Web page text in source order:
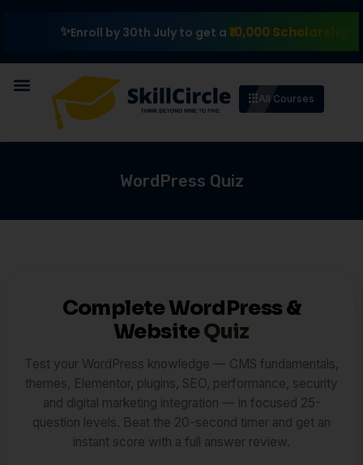
Enroll by 30th July to get a₹10,000 Scholarship
All Courses
WordPress Quiz
Complete WordPress &
WebsiteQuiz
Test your WordPress knowledge — CMS fundamentals,
themes, Elementor, plugins, SEO, performance, security
and digital marketing integration — in focused 25-
question levels. Beat the 20-second timer and get an
instant score with a full answer review.